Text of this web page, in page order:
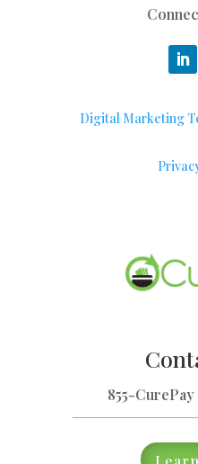
Digital Marketing
855-CurePay